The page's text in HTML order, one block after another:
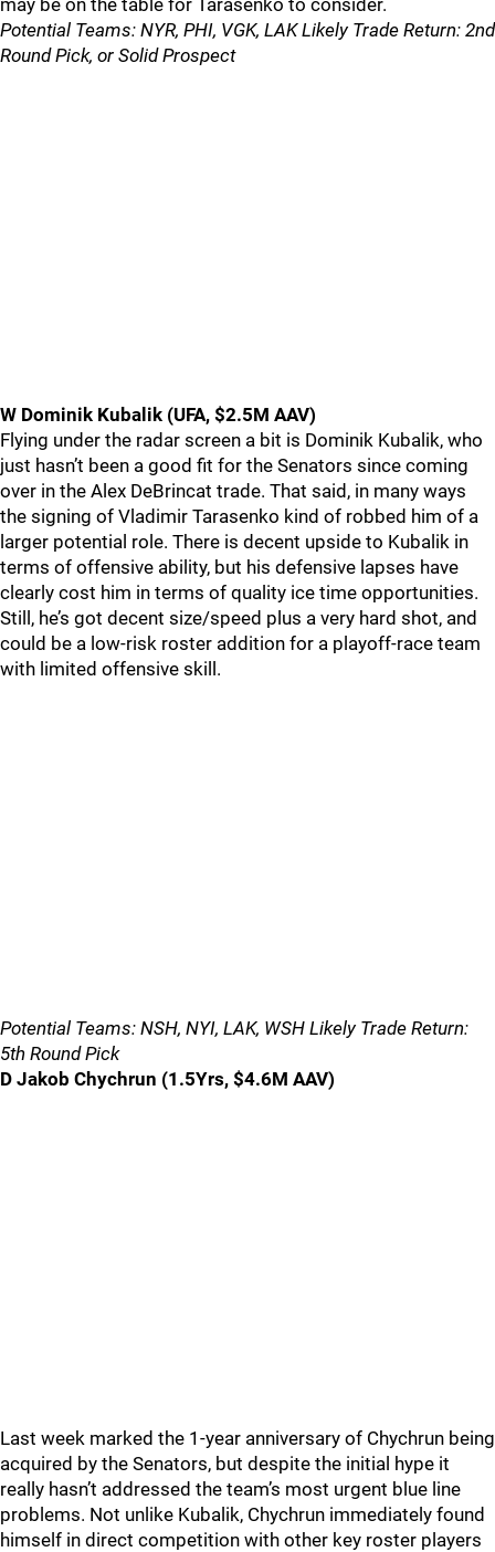
may be on the table for Tarasenko to consider.
Potential Teams: NYR, PHI, VGK, LAK Likely Trade Return: 2nd
Round Pick, or Solid Prospect
W Dominik Kubalik (UFA, $2.5M AAV)
Flying under the radar screen a bit is Dominik Kubalik, who
just hasn’t been a good fit for the Senators since coming
over in the Alex DeBrincat trade. That said, in many ways
the signing of Vladimir Tarasenko kind of robbed him of a
larger potential role. There is decent upside to Kubalik in
terms of offensive ability, but his defensive lapses have
clearly cost him in terms of quality ice time opportunities.
Still, he’s got decent size/speed plus a very hard shot, and
could be a low-risk roster addition for a playoff-race team
with limited offensive skill.
Potential Teams: NSH, NYI, LAK, WSH Likely Trade Return:
5th Round Pick
D Jakob Chychrun (1.5Yrs, $4.6M AAV)
Last week marked the 1-year anniversary of Chychrun being
acquired by the Senators, but despite the initial hype it
really hasn’t addressed the team’s most urgent blue line
problems. Not unlike Kubalik, Chychrun immediately found
himself in direct competition with other key roster players